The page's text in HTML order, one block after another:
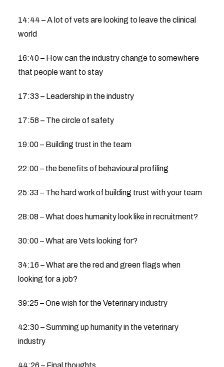
14:44 – A lot of vets are looking to leave the clinical
world
16:40 – How can the industry change to somewhere
that people want to stay
17:33 – Leadership in the industry
17:58 – The circle of safety
19:00 – Building trust in the team
22:00 – the benefits of behavioural profiling
25:33 – The hard work of building trust with your team
28:08 – What does humanity look like in recruitment?
30:00 – What are Vets looking for?
34:16 – What are the red and green flags when
looking for a job?
39:25 – One wish for the Veterinary industry
42:30 – Summing up humanity in the veterinary
industry
44:26 – Final thoughts